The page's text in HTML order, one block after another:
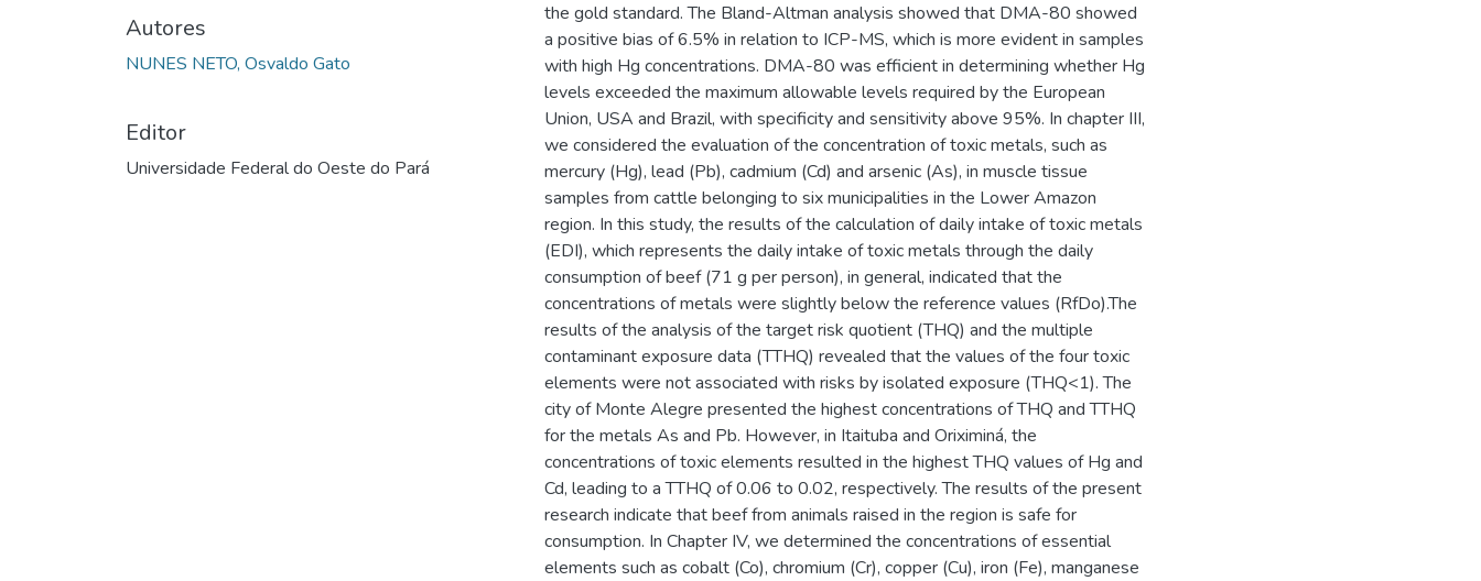
Autores
NUNES NETO, Osvaldo Gato
Editor
Universidade Federal do Oeste do Pará
the gold standard. The Bland-Altman analysis showed that DMA-80 showed
a positive bias of 6.5% in relation to ICP-MS, which is more evident in samples
with high Hg concentrations. DMA-80 was efficient in determining whether Hg
levels exceeded the maximum allowable levels required by the European
Union, USA and Brazil, with specificity and sensitivity above 95%. In chapter III,
we considered the evaluation of the concentration of toxic metals, such as
mercury (Hg), lead (Pb), cadmium (Cd) and arsenic (As), in muscle tissue
samples from cattle belonging to six municipalities in the Lower Amazon
region. In this study, the results of the calculation of daily intake of toxic metals
(EDI), which represents the daily intake of toxic metals through the daily
consumption of beef (71 g per person), in general, indicated that the
concentrations of metals were slightly below the reference values (RfDo).The
results of the analysis of the target risk quotient (THQ) and the multiple
contaminant exposure data (TTHQ) revealed that the values of the four toxic
elements were not associated with risks by isolated exposure (THQ<1). The
city of Monte Alegre presented the highest concentrations of THQ and TTHQ
for the metals As and Pb. However, in Itaituba and Oriximiná, the
concentrations of toxic elements resulted in the highest THQ values of Hg and
Cd, leading to a TTHQ of 0.06 to 0.02, respectively. The results of the present
research indicate that beef from animals raised in the region is safe for
consumption. In Chapter IV, we determined the concentrations of essential
elements such as cobalt (Co), chromium (Cr), copper (Cu), iron (Fe), manganese